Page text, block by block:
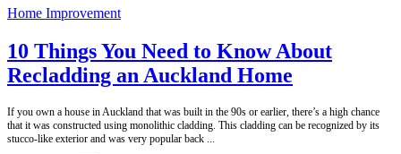
Home Improvement
10 Things You Need to Know About
Recladding an Auckland Home
If you own a house in Auckland that was built in the 90s or earlier, there’s a high chance
that it was constructed using monolithic cladding. This cladding can be recognized by its
stucco-like exterior and was very popular back